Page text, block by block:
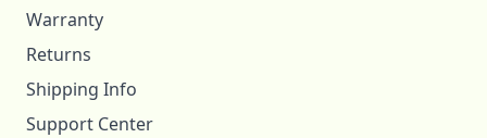
Warranty
Returns
Shipping Info
Support Center